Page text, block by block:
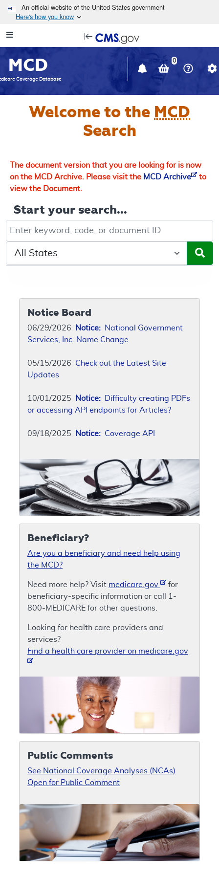
Skip to main content
An official website of the United States government
Here's how you know
Navigation
in
window
MCD
Coverage Database
0
Welcome to the MCD
Search
The document version that you are looking for is now
on the MCD Archive. Please visit the MCD Archive
to
view the Document.
Start your search...
Keyword, Document ID, or Code search
Select a State/Region
Notice Board
06/29/2026 Notice: National Government
Services, Inc. Name Change
05/15/2026 Check out the Latest Site
Updates
10/01/2025 Notice: Difficulty creating PDFs
or accessing API endpoints for Articles?
09/18/2025 Notice: Coverage API
Beneficiary?
Are you a beneficiary and need help using
the MCD?
Need more help? Visit medicare.gov
for
beneficiary-specific information or call 1-
800-MEDICARE for other questions.
Looking for health care providers and
services?
Find a health care provider on medicare.gov
Public Comments
See National Coverage Analyses (NCAs)
Open for Public Comment